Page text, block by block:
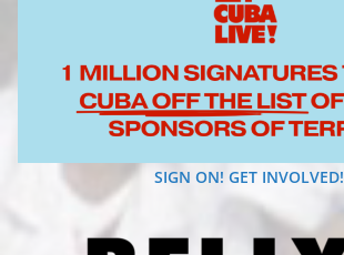
SIGN ON! GET INVOLVED!